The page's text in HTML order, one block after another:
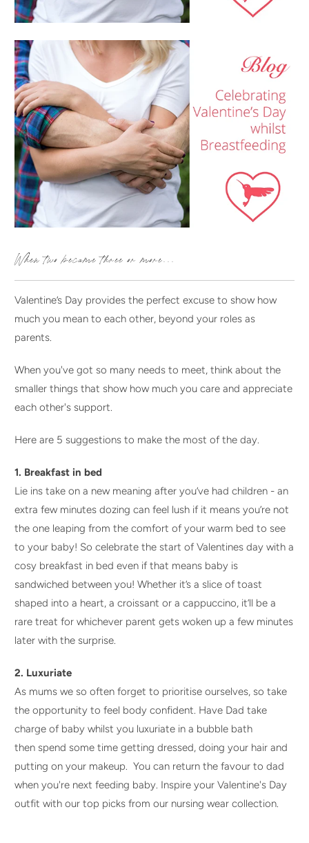
When two became three or more...
Valentine’s Day provides the perfect excuse to show how
much you mean to each other, beyond your roles as
parents.
When you've got so many needs to meet, think about the
smaller things that show how much you care and appreciate
each other's support.
Here are 5 suggestions to make the most of the day.
1. Breakfast in bed
Lie ins take on a new meaning after you’ve had children - an
extra few minutes dozing can feel lush if it means you’re not
the one leaping from the comfort of your warm bed to see
to your baby! So celebrate the start of Valentines day with a
cosy breakfast in bed even if that means baby is
sandwiched between you! Whether it’s a slice of toast
shaped into a heart, a croissant or a cappuccino, it’ll be a
rare treat for whichever parent gets woken up a few minutes
later with the surprise.
2. Luxuriate
As mums we so often forget to prioritise ourselves, so take
the opportunity to feel body confident. Have Dad take
charge of baby whilst you luxuriate in a bubble bath
then spend some time getting dressed, doing your hair and
putting on your makeup. You can return the favour to dad
when you're next feeding baby. Inspire your Valentine's Day
outfit with our top picks from our nursing wear collection.